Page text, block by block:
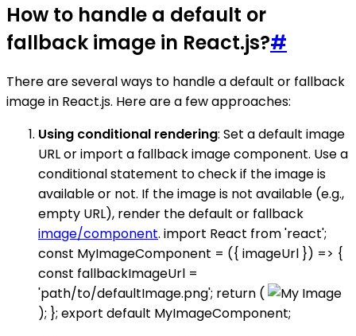
How to handle a default or
fallback image in React.js?#
There are several ways to handle a default or fallback
image in React.js. Here are a few approaches:
Using conditional rendering: Set a default image
URL or import a fallback image component. Use a
conditional statement to check if the image is
available or not. If the image is not available (e.g.,
empty URL), render the default or fallback
image/component. import React from 'react';
const MyImageComponent = ({ imageUrl }) => {
const fallbackImageUrl =
'path/to/defaultImage.png'; return (
); }; export default MyImageComponent;